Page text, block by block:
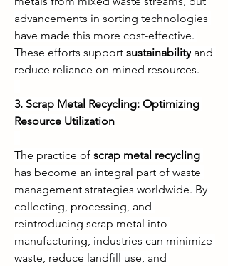
advancements in sorting technologies
have made this more cost-effective.
These efforts support sustainability and
reduce reliance on mined resources.
3. Scrap Metal Recycling: Optimizing
Resource Utilization
The practice of scrap metal recycling
has become an integral part of waste
management strategies worldwide. By
collecting, processing, and
reintroducing scrap metal into
manufacturing, industries can minimize
waste, reduce landfill use, and